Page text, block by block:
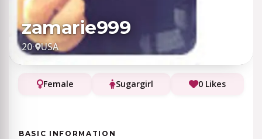
zamarie999
20· USA
Female Sugargirl 0 Likes
BASIC INFORMATION